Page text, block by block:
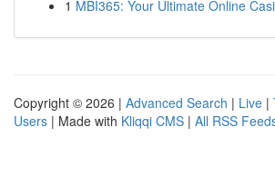
1 MBI365: Your Ultimate Online
Copyright © 2026 | Advanced Search | Live |
Users | Made with Kliqqi CMS | All RSS